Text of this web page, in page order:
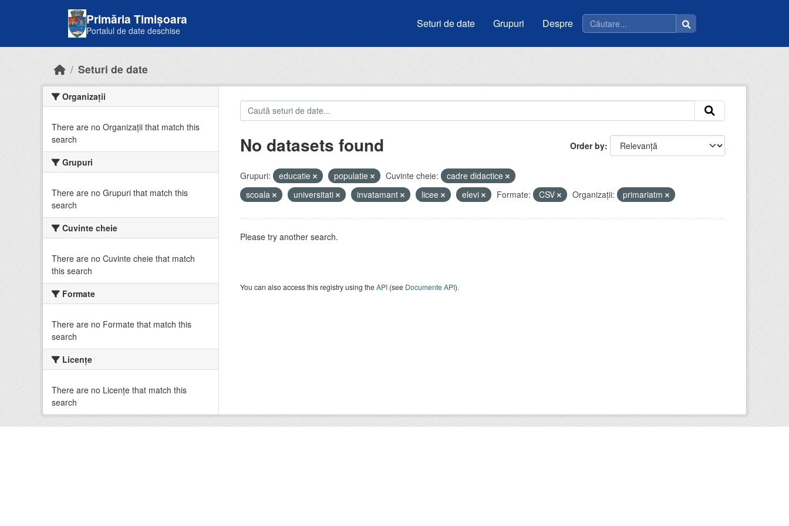
Primăria Timișoara
Portalul de date deschise
Seturi de date Grupuri Despre
Seturi de date
Organizații
There are no Organizații that match this
search
Grupuri
There are no Grupuri that match this
search
Cuvinte cheie
There are no Cuvinte cheie that match
this search
Formate
There are no Formate that match this
search
Licenţe
There are no Licenţe that match this
search
Order by
No datasets found
Grupuri: educatie populatie Cuvinte cheie:
cadre didactice
scoala
universitati invatamant licee elevi Formate: CSV Organizații: primariatm
Please try another search.
You can also access this registry using theAPI(see Documente API).